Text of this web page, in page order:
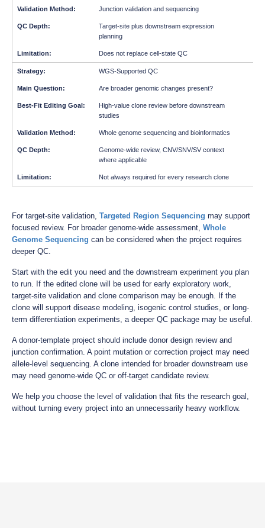
Junction validation and sequencing
Target-site plus downstream expression
planning
Does not replace cell-state QC
WGS-Supported QC
Are broader genomic changes present?
High-value clone review before downstream
studies
Whole genome sequencing and bioinformatics
Genome-wide review, CNV/SNV/SV context
where applicable
Not always required for every research clone
For target-site validation, Targeted Region Sequencing may support
focused review. For broader genome-wide assessment, Whole
Genome Sequencing can be considered when the project requires
deeper QC.
Start with the edit you need and the downstream experiment you plan
to run. If the edited clone will be used for early exploratory work,
target-site validation and clone comparison may be enough. If the
clone will support disease modeling, isogenic control studies, or long-
term differentiation experiments, a deeper QC package may be useful.
A donor-template project should include donor design review and
junction confirmation. A point mutation or correction project may need
allele-level sequencing. A clone intended for broader downstream use
may need genome-wide QC or off-target candidate review.
We help you choose the level of validation that fits the research goal,
without turning every project into an unnecessarily heavy workflow.